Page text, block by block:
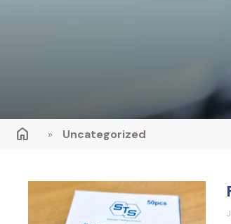
» Uncategorized